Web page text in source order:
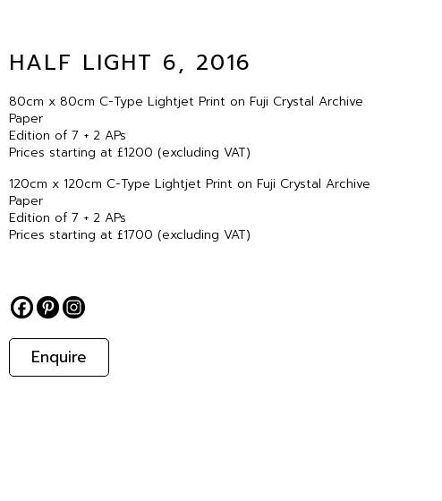
HALF LIGHT 6, 2016
80cm x 80cm C-Type Lightjet Print on Fuji Crystal Archive
Paper
Edition of 7 + 2 APs
Prices starting at £1200 (excluding VAT)
120cm x 120cm C-Type Lightjet Print on Fuji Crystal Archive
Paper
Edition of 7 + 2 APs
Prices starting at £1700 (excluding VAT)
Enquire